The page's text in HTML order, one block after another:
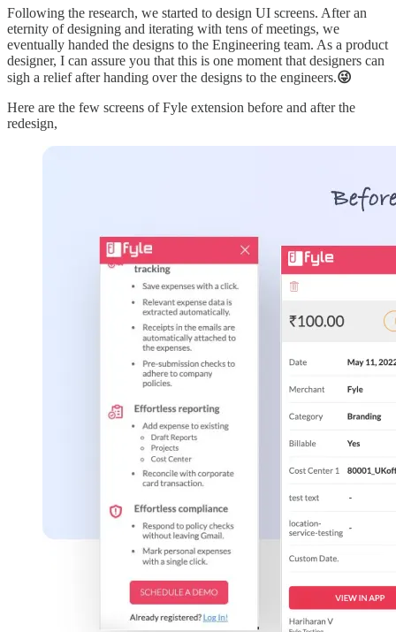
Following the research, we started to design UI screens. After an
eternity of designing and iterating with tens of meetings, we
eventually handed the designs to the Engineering team. As a product
designer, I can assure you that this is one moment that designers can
sigh a relief after handing over the designs to the engineers.😜
Here are the few screens of Fyle extension before and after the
redesign,